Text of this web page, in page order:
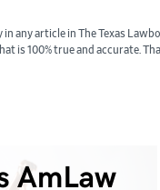
in any article in The Texas
is 100% true and accurate.